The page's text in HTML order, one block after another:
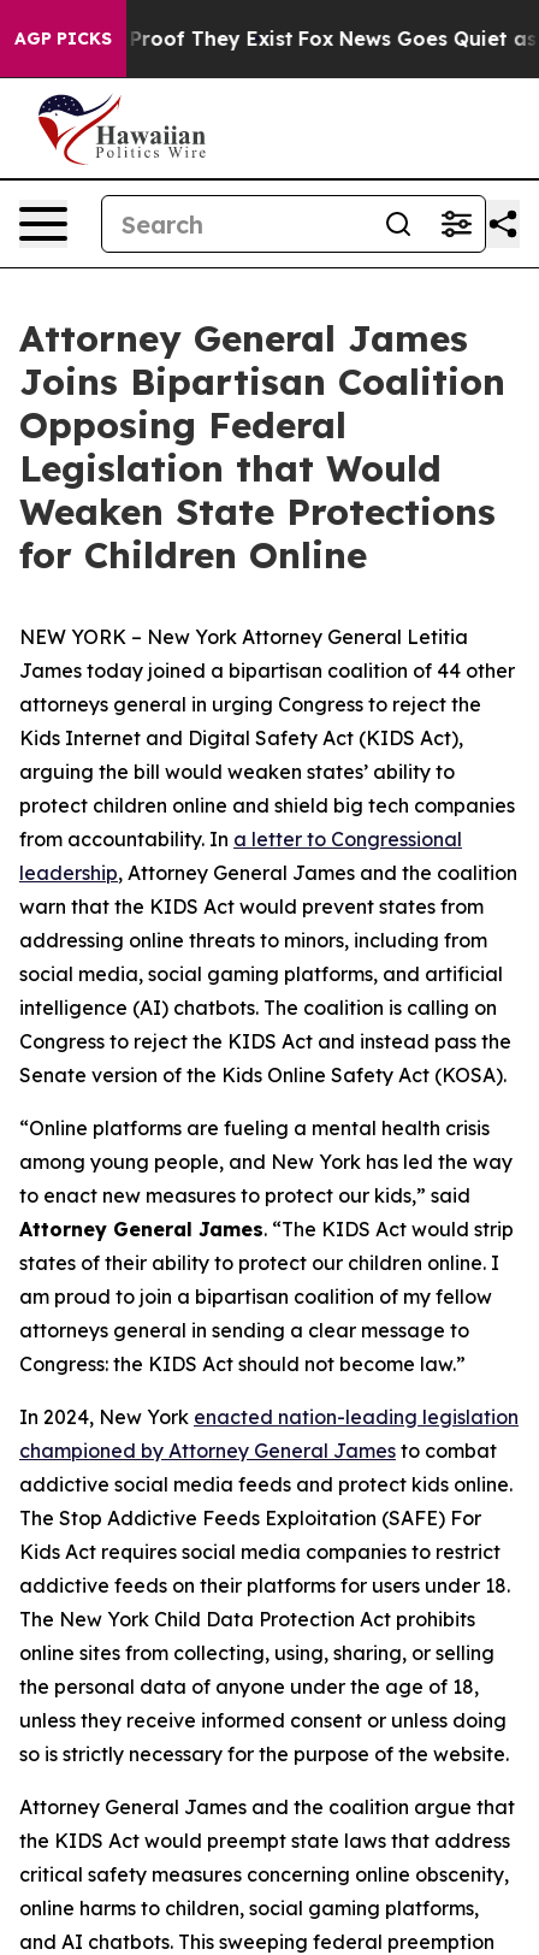
AGP PICKSno Proof They Exist Fox News Goes Quiet as
Attorney General James
Joins Bipartisan Coalition
Opposing Federal
Legislation that Would
Weaken State Protections
for Children Online
NEW YORK – New York Attorney General Letitia
James today joined a bipartisan coalition of 44 other
attorneys general in urging Congress to reject the
Kids Internet and Digital Safety Act (KIDS Act),
arguing the bill would weaken states’ ability to
protect children online and shield big tech companies
from accountability. In a letter to Congressional
leadership, Attorney General James and the coalition
warn that the KIDS Act would prevent states from
addressing online threats to minors, including from
social media, social gaming platforms, and artificial
intelligence (AI) chatbots. The coalition is calling on
Congress to reject the KIDS Act and instead pass the
Senate version of the Kids Online Safety Act (KOSA).
“Online platforms are fueling a mental health crisis
among young people, and New York has led the way
to enact new measures to protect our kids,” said
Attorney General James. “The KIDS Act would strip
states of their ability to protect our children online. I
am proud to join a bipartisan coalition of my fellow
attorneys general in sending a clear message to
Congress: the KIDS Act should not become law.”
In 2024, New York enacted nation-leading legislation
championed by Attorney General James to combat
addictive social media feeds and protect kids online.
The Stop Addictive Feeds Exploitation (SAFE) For
Kids Act requires social media companies to restrict
addictive feeds on their platforms for users under 18.
The New York Child Data Protection Act prohibits
online sites from collecting, using, sharing, or selling
the personal data of anyone under the age of 18,
unless they receive informed consent or unless doing
so is strictly necessary for the purpose of the website.
Attorney General James and the coalition argue that
the KIDS Act would preempt state laws that address
critical safety measures concerning online obscenity,
online harms to children, social gaming platforms,
and AI chatbots. This sweeping federal preemption